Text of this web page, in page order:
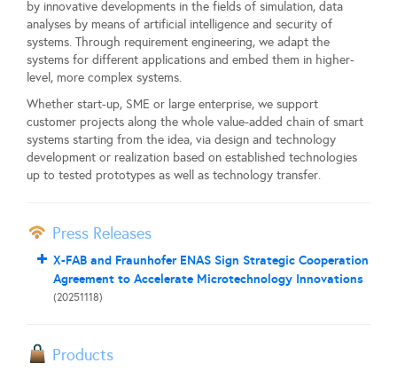
by innovative developments in the fields of simulation, data
analyses by means of artificial intelligence and security of
systems. Through requirement engineering, we adapt the
systems for different applications and embed them in higher-
level, more complex systems.
Whether start-up, SME or large enterprise, we support
customer projects along the whole value-added chain of smart
systems starting from the idea, via design and technology
development or realization based on established technologies
up to tested prototypes as well as technology transfer.
Press Releases
X-FAB and Fraunhofer ENAS Sign Strategic Cooperation
Agreement to Accelerate Microtechnology Innovations
(20251118)
Products